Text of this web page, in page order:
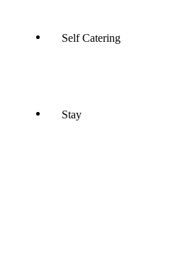
Self Catering
Stay